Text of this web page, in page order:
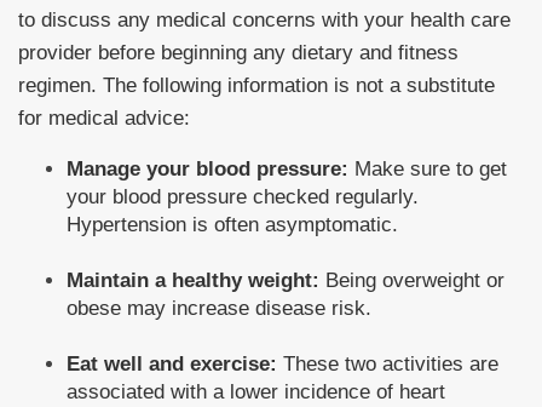
to discuss any medical concerns with your health care
provider before beginning any dietary and fitness
regimen. The following information is not a substitute
for medical advice:
Manage your blood pressure: Make sure to get
your blood pressure checked regularly.
Hypertension is often asymptomatic.
Maintain a healthy weight: Being overweight or
obese may increase disease risk.
Eat well and exercise: These two activities are
associated with a lower incidence of heart